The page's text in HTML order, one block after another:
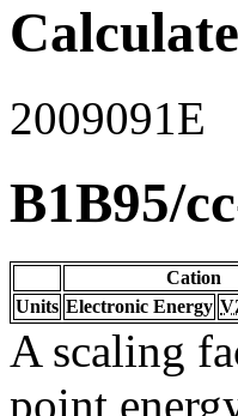
2009091E
B1B95/
Cation
Units Electronic Energy
A scaling
point